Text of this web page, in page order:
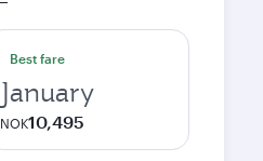
Best fare
January
NOK10,495